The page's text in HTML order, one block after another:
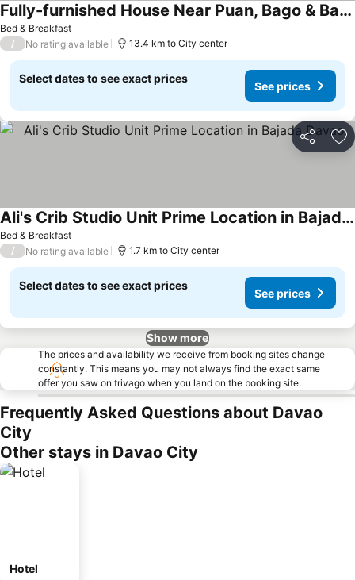
Bed & Breakfast
Fully-furnished House Near Puan, Bago & Baliok in Davao City
/ No rating available 13.4 km to City center
Select dates to see exact prices
See prices
Share
Bed & Breakfast
Ali's Crib Studio Unit Prime Location in Bajada Davao
/ No rating available 1.7 km to City center
Select dates to see exact prices
See prices
Show more
The prices and availability we receive from booking sites change
constantly. This means you may not always find the exact same
offer you saw on trivago when you land on the booking site.
Frequently Asked Questions about Davao
City
Other stays in Davao City
Hotel